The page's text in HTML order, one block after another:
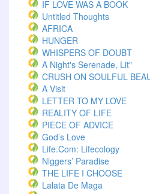
IF LOVE WAS A BOOK
Untitled Thoughts
AFRICA
HUNGER
WHISPERS OF DOUBT
A Night's Serenade, Lit"
CRUSH ON SOULFUL
A Visit
LETTER TO MY LOVE
REALITY OF LIFE
PIECE OF ADVICE
God’s Love
Life.com: Lifecology
Niggers’ Paradise
THE LIFE I CHOOSE
Lalata De Maga